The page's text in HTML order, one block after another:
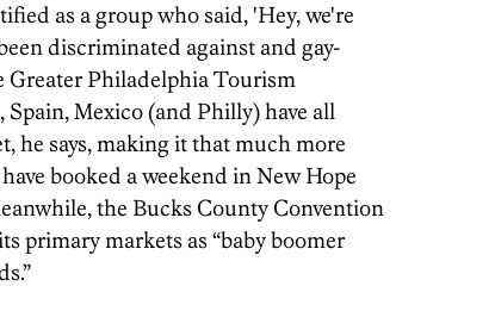
as a group who said, 'Hey, we're
discriminated against and gay-
Greater Philadelphia Tourism
Mexico (and Philly) have all
he says, making it that much more
booked a weekend in New Hope
the Bucks County Convention
primary markets as “baby boomer